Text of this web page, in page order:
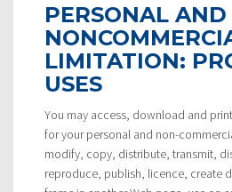
PERSONAL AND
LIMITATION:
USES
You may access, download and
for your personal and non-
modify, copy, distribute, transmit,
reproduce, publish, licence, create